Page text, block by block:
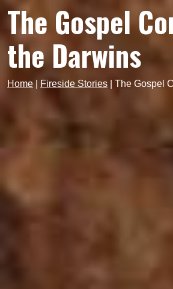
The Gospel
the Darwins
Home Fireside Stories The Gospel